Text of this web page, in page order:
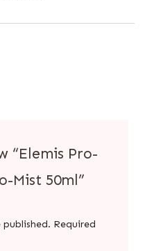
“Elemis Pro-
Mist 50ml”
Required